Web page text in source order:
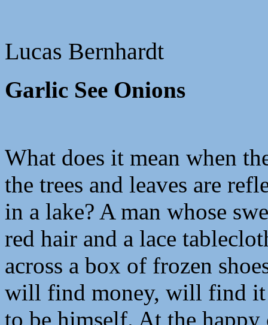
Lucas Bernhardt
Garlic See Onions
What does it mean when
the trees and leaves are
in a lake? A man whose
red hair and a lace
across a box of frozen
will find money, will find
to be himself. At the